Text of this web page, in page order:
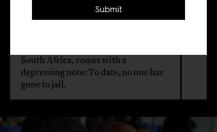
Rehad Desai's film celebrates the
South Africa, comes with a
depressing note: To date, no one has
gone to jail.
Submit